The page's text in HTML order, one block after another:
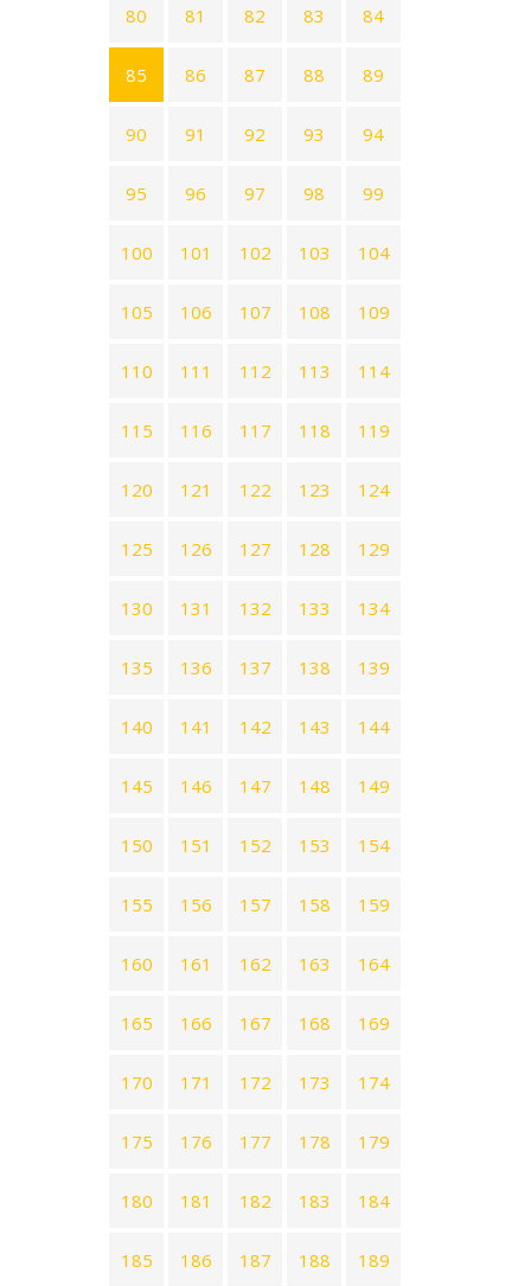
80 81 82 83 84
85 86 87 88 89
90 91 92 93 94
95 96 97 98 99
100 101 102 103 104
105 106 107 108 109
110 111 112 113 114
115 116 117 118 119
120 121 122 123 124
125 126 127 128 129
130 131 132 133 134
135 136 137 138 139
140 141 142 143 144
145 146 147 148 149
150 151 152 153 154
155 156 157 158 159
160 161 162 163 164
165 166 167 168 169
170 171 172 173 174
175 176 177 178 179
180 181 182 183 184
185 186 187 188 189